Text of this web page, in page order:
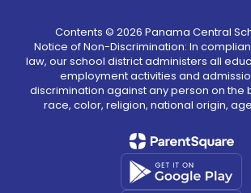
Contents © 2026 Panama Central
Notice of Non-Discrimination: In
law, our school district administers all
employment activities and
discrimination against any person on the
race, color, religion, national origin,